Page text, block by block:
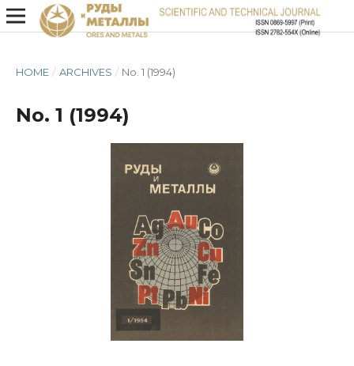
HOME / ARCHIVES / No. 1 (1994)
No. 1 (1994)